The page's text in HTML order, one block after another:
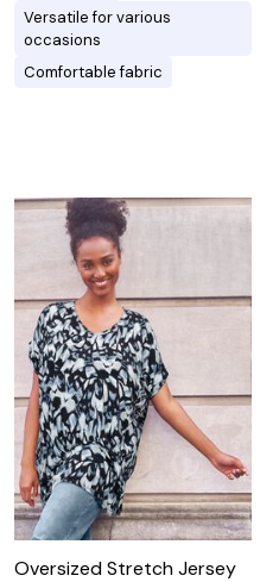
Versatile for various
occasions
Comfortable fabric
Oversized Stretch Jersey